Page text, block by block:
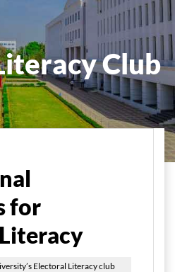
Club
for
Electoral Literacy club